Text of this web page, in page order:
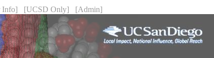
Info] [UCSD Only] [Admin]